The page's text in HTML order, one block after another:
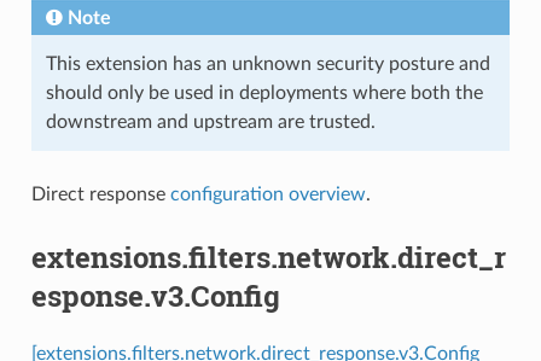
Note
This extension has an unknown security posture and
should only be used in deployments where both the
downstream and upstream are trusted.
Direct response configuration overview.
extensions.filters.network.direct_r
esponse.v3.Config
[extensions.filters.network.direct_response.v3.Config